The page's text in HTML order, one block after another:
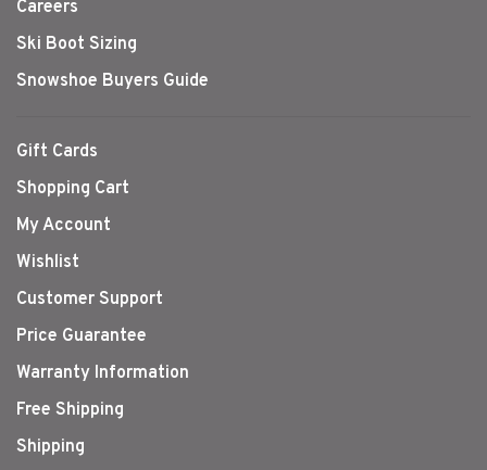
Careers
Ski Boot Sizing
Snowshoe Buyers Guide
Gift Cards
Shopping Cart
My Account
Wishlist
Customer Support
Price Guarantee
Warranty Information
Free Shipping
Shipping